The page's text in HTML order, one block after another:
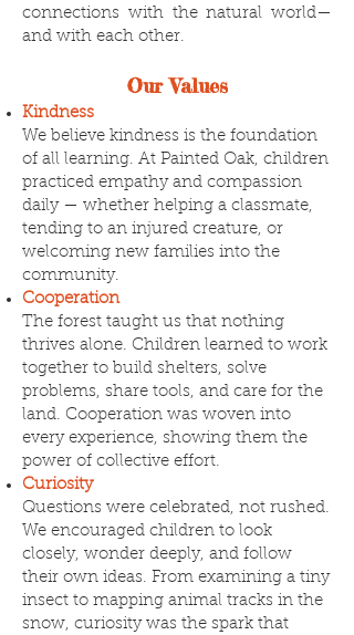
connections with the natural world—
and with each other.
Our Values
Kindness
We believe kindness is the foundation
of all learning. At Painted Oak, children
practiced empathy and compassion
daily — whether helping a classmate,
tending to an injured creature, or
welcoming new families into the
community.
Cooperation
The forest taught us that nothing
thrives alone. Children learned to work
together to build shelters, solve
problems, share tools, and care for the
land. Cooperation was woven into
every experience, showing them the
power of collective effort.
Curiosity
Questions were celebrated, not rushed.
We encouraged children to look
closely, wonder deeply, and follow
their own ideas. From examining a tiny
insect to mapping animal tracks in the
snow, curiosity was the spark that